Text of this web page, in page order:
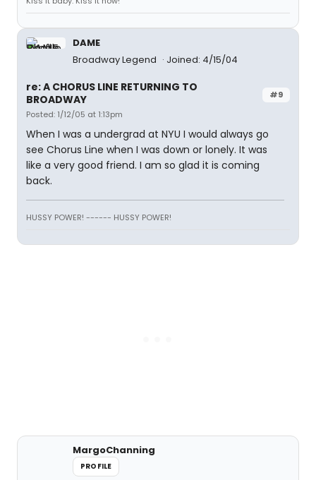
DAME
Broadway Legend
Joined: 4/15/04
#9
re: A CHORUS LINE RETURNING TO
BROADWAY
Posted: 1/12/05 at 1:13pm
When I was a undergrad at NYU I would always go
see Chorus Line when I was down or lonely. It was
like a very good friend. I am so glad it is coming
back.
HUSSY POWER! ------ HUSSY POWER!
MargoChanning
PROFILE